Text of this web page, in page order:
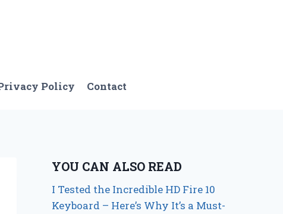
Policy Contact
YOU CAN ALSO READ
I Tested the Incredible HD Fire 10
Keyboard – Here’s Why It’s a Must-